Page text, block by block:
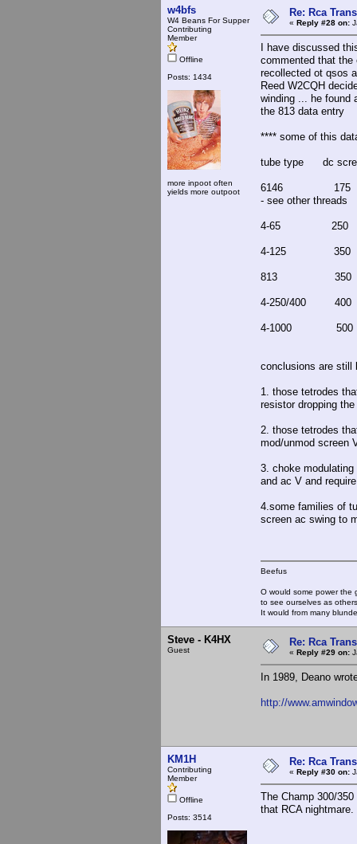
w4bfs
W4 Beans For Supper
Contributing
Member
Offline
Posts: 1434
more inpoot often
yields more outpoot
Re: Rca
« Reply #28 on:
I have discussed
commented that
recollected ot qsos
Reed W2CQH
winding ... he found
the 813 data entry
**** some of this
tube type dc
6146 175
- see other threads
4-65
4-125
813
4-250/
4-1000
conclusions are still
1. those tetrodes
resistor dropping
2. those tetrodes
mod/unmod screen
3. choke
and ac V and
4.some families of
screen ac swing to
Beefus
O would some power the
to see ourselves as
It would from many
Steve - K4HX
Guest
Re: Rca
« Reply #29 on:
In 1989, Deano
http://
KM1H
Contributing
Member
Offline
Posts: 3514
Re: Rca
« Reply #30 on:
The Champ 300/
that RCA nightmare.